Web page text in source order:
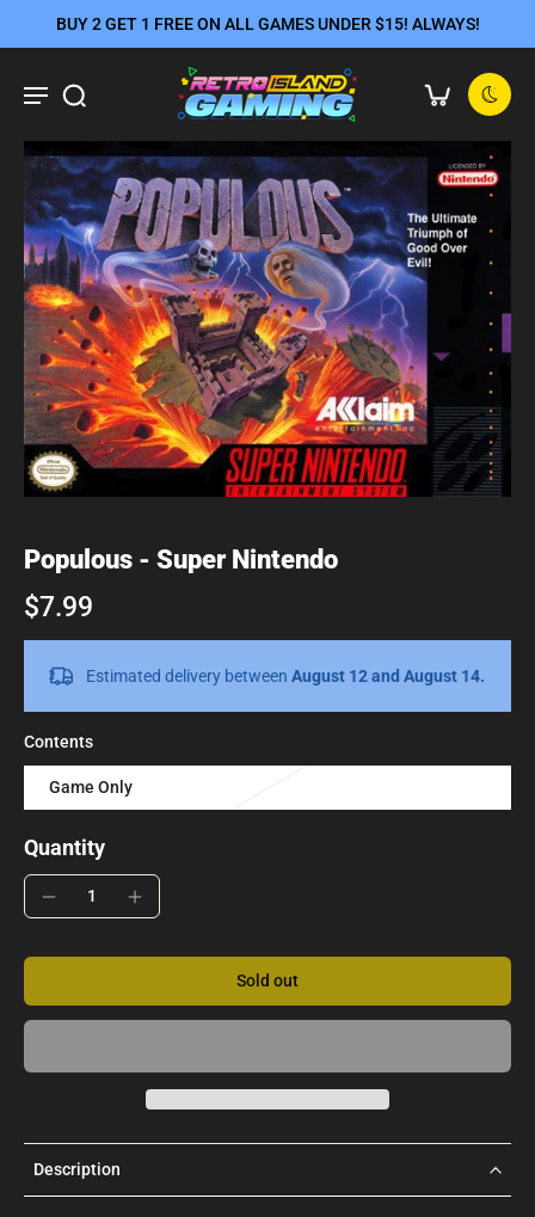
BUY 2 GET 1 FREE ON ALL GAMES UNDER $15! ALWAYS!
Populous - Super Nintendo
$7.99
Estimated delivery between August 12 and August 14.
Contents
Game Only
Quantity
Sold out
Description